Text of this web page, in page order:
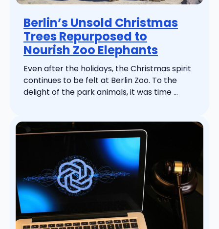
Berlin’s Unsold Christmas
Trees Repurposed to
Nourish Zoo Elephants
Even after the holidays, the Christmas spirit
continues to be felt at Berlin Zoo. To the
delight of the park animals, it was time ...